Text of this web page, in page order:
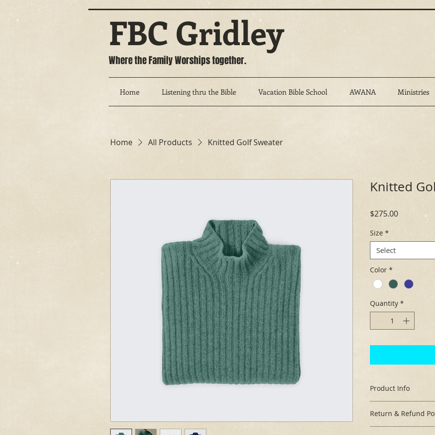
FBC Gridley
Where the Family Worships together.
Home Listening thru the Bible Vacation Bible School AWANA Ministries
Home All Products Knitted Golf Sweater
Knitted
$275.00Price
Size *
Select
Color *
Quantity *
Product Info
I'm a great place
your product, such
cleaning
Return & Refund
I’m a great place